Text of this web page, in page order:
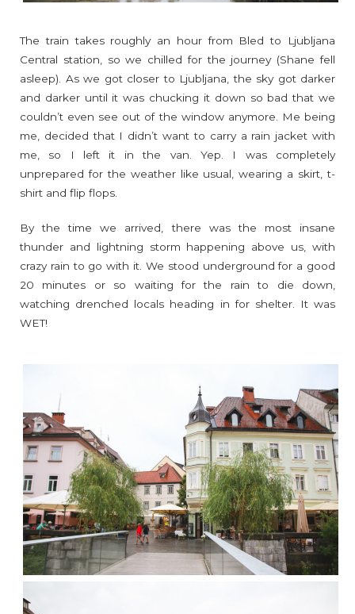
The train takes roughly an hour from Bled to Ljubljana
Central station, so we chilled for the journey (Shane fell
asleep). As we got closer to Ljubljana, the sky got darker
and darker until it was chucking it down so bad that we
couldn’t even see out of the window anymore. Me being
me, decided that I didn’t want to carry a rain jacket with
me, so I left it in the van. Yep. I was completely
unprepared for the weather like usual, wearing a skirt, t-
shirt and flip flops.
By the time we arrived, there was the most insane
thunder and lightning storm happening above us, with
crazy rain to go with it. We stood underground for a good
20 minutes or so waiting for the rain to die down,
watching drenched locals heading in for shelter. It was
WET!